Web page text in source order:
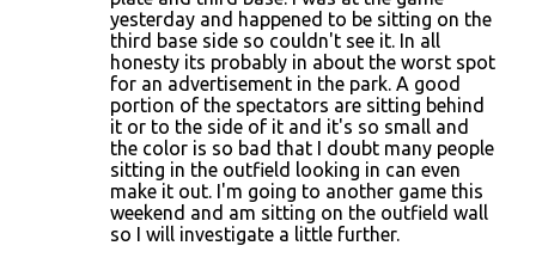
yesterday and happened to be sitting on the
third base side so couldn't see it. In all
honesty its probably in about the worst spot
for an advertisement in the park. A good
portion of the spectators are sitting behind
it or to the side of it and it's so small and
the color is so bad that I doubt many people
sitting in the outfield looking in can even
make it out. I'm going to another game this
weekend and am sitting on the outfield wall
so I will investigate a little further.